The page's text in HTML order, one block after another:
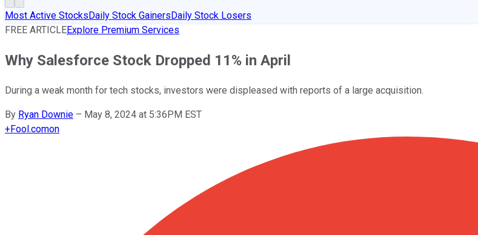
Most Active StocksDaily Stock GainersDaily Stock Losers
FREE ARTICLEExplore Premium Services
Why Salesforce Stock Dropped 11% in April
During a weak month for tech stocks, investors were displeased with reports of a large acquisition.
By Ryan Downie – May 8, 2024 at 5:36PM EST
+Fool.comon